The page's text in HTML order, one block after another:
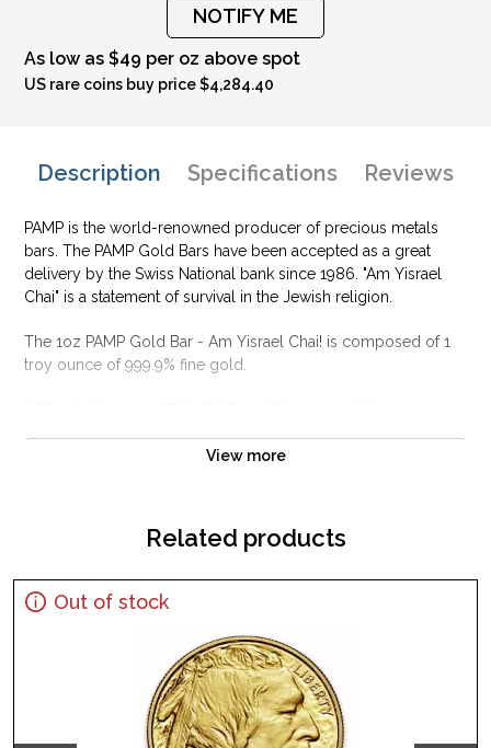
NOTIFY ME
As low as $49 per oz above spot
US rare coins buy price $4,284.40
Description Specifications Reviews
PAMP is the world-renowned producer of precious metals
bars. The PAMP Gold Bars have been accepted as a great
delivery by the Swiss National bank since 1986. "Am Yisrael
Chai" is a statement of survival in the Jewish religion.
The 1oz PAMP Gold Bar - Am Yisrael Chai! is composed of 1
troy ounce of 999.9% fine gold.
Chai! popular among Investors?
Manufactured by the PAMP Suisse
Guaranteed for its weight and purity
Eligible for Precious Metals IRAs
Specifications
Country - Switzerland
Mint - PAMP Suisse
Weight - 1 troy ounce
View more
Related products
Out of stock